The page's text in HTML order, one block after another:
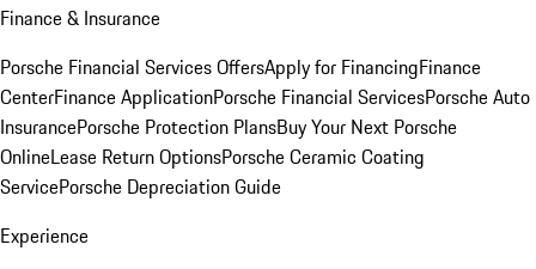
Finance & Insurance
Porsche Financial Services OffersApply for FinancingFinance
CenterFinance ApplicationPorsche Financial ServicesPorsche Auto
InsurancePorsche Protection PlansBuy Your Next Porsche
OnlineLease Return OptionsPorsche Ceramic Coating
ServicePorsche Depreciation Guide
Experience